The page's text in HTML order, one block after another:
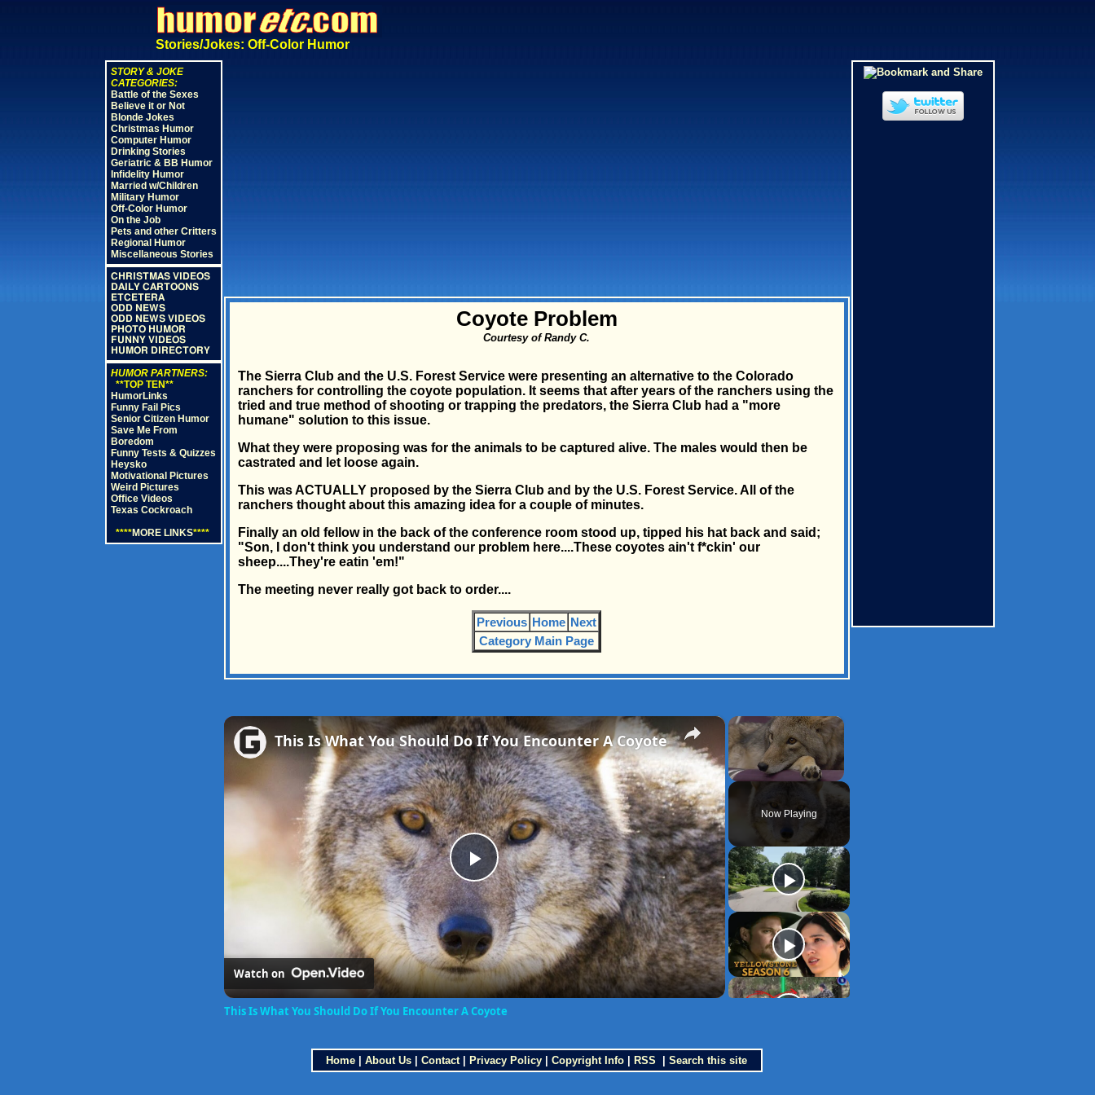
Stories/Jokes: Off-Color Humor
STORY & JOKE
CATEGORIES:
Battle of the Sexes
Believe it or Not
Blonde Jokes
Christmas Humor
Computer Humor
Drinking Stories
Geriatric & BB Humor
Infidelity Humor
Married w/Children
Military Humor
Off-Color Humor
On the Job
Pets and other Critters
Regional Humor
Miscellaneous Stories
CHRISTMAS VIDEOS
DAILY CARTOONS
ETCETERA
ODD NEWS
ODD NEWS VIDEOS
PHOTO HUMOR
FUNNY VIDEOS
HUMOR DIRECTORY
HUMOR PARTNERS:
**TOP TEN**
HumorLinks
Funny Fail Pics
Senior Citizen Humor
Save Me From
Boredom
Funny Tests & Quizzes
Heysko
Motivational Pictures
Weird Pictures
Office Videos
Texas Cockroach
****MORE LINKS****
Coyote Problem
Courtesy of Randy C.
The Sierra Club and the U.S. Forest Service were presenting an alternative to the Colorado
ranchers for controlling the coyote population. It seems that after years of the ranchers using the
tried and true method of shooting or trapping the predators, the Sierra Club had a "more
humane" solution to this issue.
What they were proposing was for the animals to be captured alive. The males would then be
castrated and let loose again.
This was ACTUALLY proposed by the Sierra Club and by the U.S. Forest Service. All of the
ranchers thought about this amazing idea for a couple of minutes.
Finally an old fellow in the back of the conference room stood up, tipped his hat back and said;
"Son, I don't think you understand our problem here....These coyotes ain't f*ckin' our
sheep....They're eatin 'em!"
The meeting never really got back to order....
Previous Home Next
Category Main Page
×
Now Playing
×
Play
Video
This Is What You Should Do If You Encounter A Coyote
Watch on
This Is What You Should Do If You Encounter A Coyote
Home About Us Contact Privacy Policy Copyright Info RSS Search this site